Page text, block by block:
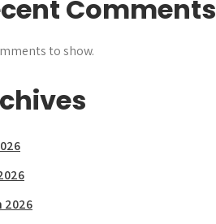
Comments
to show.
2026